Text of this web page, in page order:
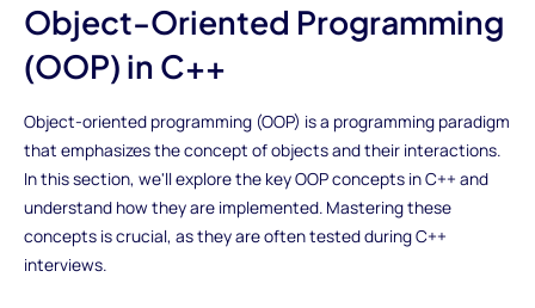
Object-Oriented Programming
(OOP) in C++
Object-oriented programming (OOP) is a programming paradigm
that emphasizes the concept of objects and their interactions.
In this section, we'll explore the key OOP concepts in C++ and
understand how they are implemented. Mastering these
concepts is crucial, as they are often tested during C++
interviews.